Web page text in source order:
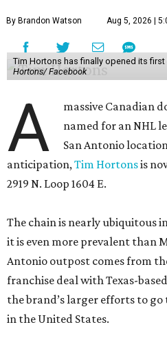
By Brandon Watson Aug 5, 2026 |
Tim Hortons has finally opened its
Hortons/ Facebook
A
massive Canadian
named for an NHL
San Antonio
anticipation,Tim Hortonsis
2919 N. Loop 1604 E.
The chain is nearly ubiquitous
it is even more prevalent than
Antonio outpost comes from
franchise deal with Texas-
the brand’s larger efforts to
in the United States.